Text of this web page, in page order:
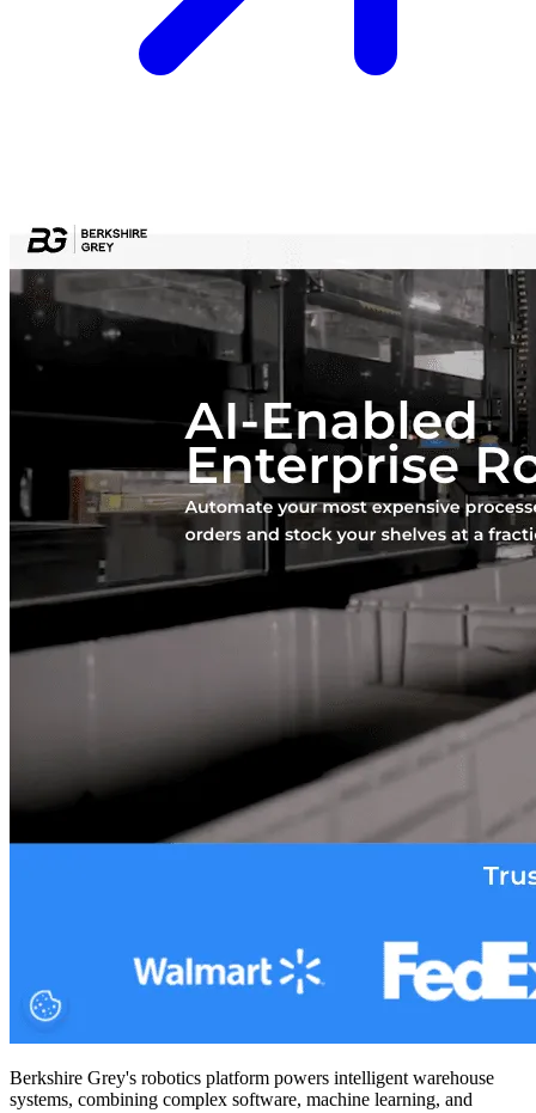
Berkshire Grey's robotics platform powers intelligent warehouse
systems, combining complex software, machine learning, and